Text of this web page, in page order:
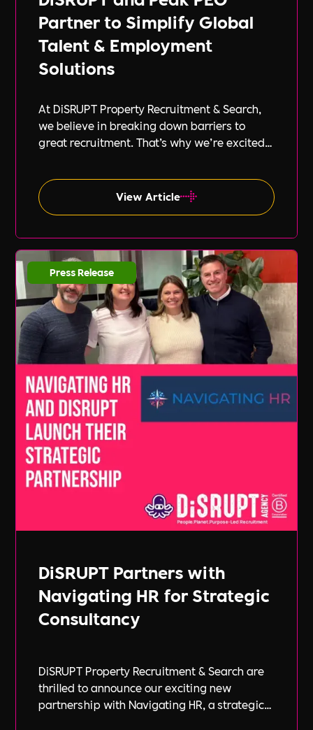
Partner to Simplify Global
Talent & Employment
Solutions
At DiSRUPT Property Recruitment & Search,
we believe in breaking down barriers to
great recruitment. That’s why we’re excited
PEO, a leading provider of global
employment solutions.
View Article
DiSRUPT Partners with
Navigating HR for Strategic
Consultancy
DiSRUPT Property Recruitment & Search are
thrilled to announce our exciting new
partnership with Navigating HR, a strategic
Press Release